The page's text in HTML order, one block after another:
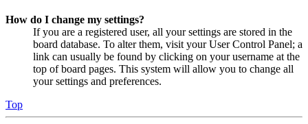
How do I change my settings?
If you are a registered user, all your settings are stored in the
board database. To alter them, visit your User Control Panel; a
link can usually be found by clicking on your username at the
top of board pages. This system will allow you to change all
your settings and preferences.
Top